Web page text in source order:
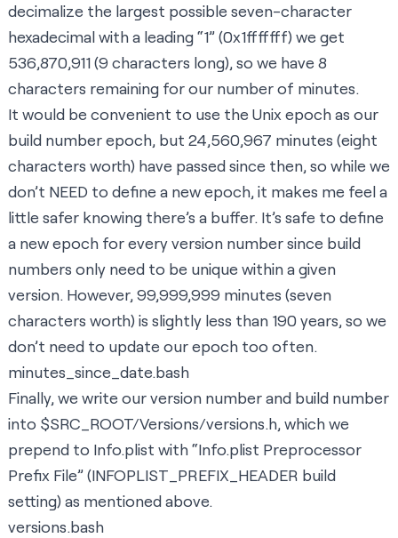
decimalize the largest possible seven-character
hexadecimal with a leading “1” (0x1fffffff) we get
536,870,911 (9 characters long), so we have 8
characters remaining for our number of minutes.
It would be convenient to use the Unix epochas our
build number epoch, but 24,560,967 minutes (eight
characters worth) have passed since then, so while we
don’t NEED to define a new epoch, it makes me feel a
little safer knowing there’s a buffer. It’s safe to define
a new epoch for every version number since build
numbers only need to be unique within a given
version. However, 99,999,999 minutes (seven
characters worth) is slightly less than 190 years, so we
don’t need to update our epoch too often.
minutes_since_date.bash
Finally, we write our version number and build number
into $SRC_ROOT/Versions/versions.h, which we
prepend to Info.plist with “Info.plist Preprocessor
Prefix File” (INFOPLIST_PREFIX_HEADER build
setting) as mentioned above.
versions.bash